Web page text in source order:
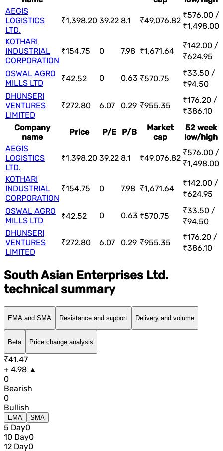
AEGIS
LOGISTICS
LTD.
₹1,398.20 39.22 8.1 ₹49,076.82
₹576.00 /
₹1,498.00
KOTHARI
INDUSTRIAL
CORPORATION
₹154.75 0 7.98 ₹1,671.64
₹142.00 /
₹624.95
OSWAL AGRO
MILLS LTD
₹42.52 0 0.63 ₹570.75
₹33.50 /
₹94.50
DHUNSERI
VENTURES
LIMITED
₹272.80 6.07 0.29 ₹955.35
₹176.20 /
₹386.10
Company
name
Price P/E P/B
Market
cap
52 week
low/high
AEGIS
LOGISTICS
LTD.
₹1,398.20 39.22 8.1 ₹49,076.82
₹576.00 /
₹1,498.00
KOTHARI
INDUSTRIAL
CORPORATION
₹154.75 0 7.98 ₹1,671.64
₹142.00 /
₹624.95
OSWAL AGRO
MILLS LTD
₹42.52 0 0.63 ₹570.75
₹33.50 /
₹94.50
DHUNSERI
VENTURES
LIMITED
₹272.80 6.07 0.29 ₹955.35
₹176.20 /
₹386.10
South Asian Enterprises Ltd.
technical summary
EMA and SMA Resistance and support Delivery and volume
Beta Price change analysis
₹41.47
+ 4.98 ▲
0
Bearish
0
Bullish
EMA SMA
5 Day0
10 Day0
12 Day0